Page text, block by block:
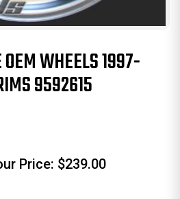
OEM WHEELS 1997-
9592615
Price: $239.00